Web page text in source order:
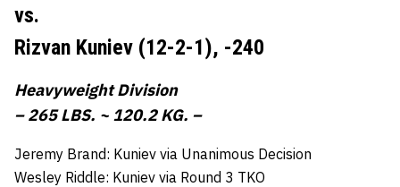
vs.
Rizvan Kuniev (12-2-1), -240
Heavyweight Division
– 265 LBS. ~ 120.2 KG. –
Jeremy Brand: Kuniev via Unanimous Decision
Wesley Riddle: Kuniev via Round 3 TKO